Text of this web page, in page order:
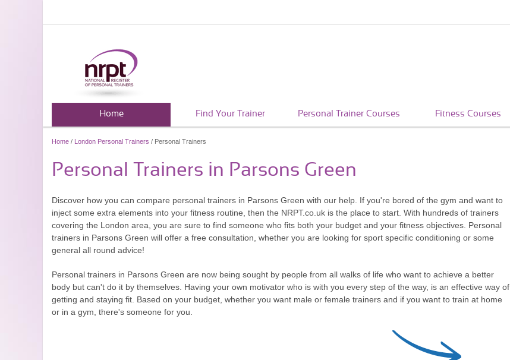
Home Find Your Trainer Personal Trainer Courses Fitness Courses
Home / London Personal Trainers / Personal Trainers
Personal Trainers in Parsons Green
Discover how you can compare personal trainers in Parsons Green with our help. If you're bored of the gym and want to
inject some extra elements into your fitness routine, then the NRPT.co.uk is the place to start. With hundreds of trainers
covering the London area, you are sure to find someone who fits both your budget and your fitness objectives. Personal
trainers in Parsons Green will offer a free consultation, whether you are looking for sport specific conditioning or some
general all round advice!
Personal trainers in Parsons Green are now being sought by people from all walks of life who want to achieve a better
body but can't do it by themselves. Having your own motivator who is with you every step of the way, is an effective way of
getting and staying fit. Based on your budget, whether you want male or female trainers and if you want to train at home
or in a gym, there's someone for you.